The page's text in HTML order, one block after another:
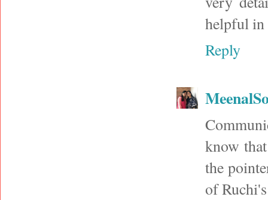
helpful in
Reply
know
the
of